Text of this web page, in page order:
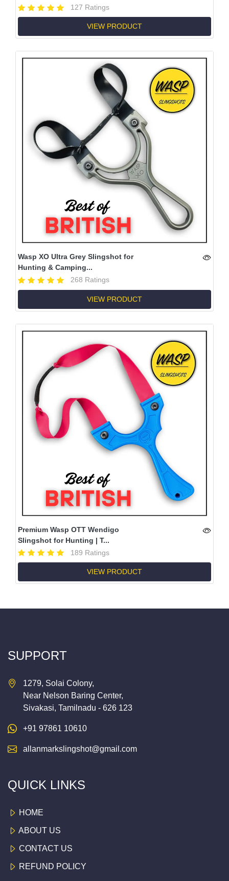
127 Ratings
VIEW PRODUCT
Wasp XO Ultra Grey Slingshot for
Hunting & Camping...
268 Ratings
VIEW PRODUCT
Premium Wasp OTT Wendigo
Slingshot for Hunting | T...
189 Ratings
VIEW PRODUCT
SUPPORT
1279, Solai Colony,
Near Nelson Baring Center,
Sivakasi, Tamilnadu - 626 123
+91 97861 10610
allanmarkslingshot@gmail.com
QUICK LINKS
HOME
ABOUT US
CONTACT US
REFUND POLICY